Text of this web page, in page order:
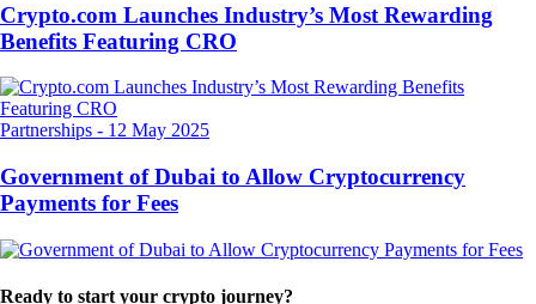
Crypto.com Launches Industry’s Most Rewarding
Benefits Featuring CRO
Partnerships - 12 May 2025
Government of Dubai to Allow Cryptocurrency
Payments for Fees
Ready to start your crypto journey?